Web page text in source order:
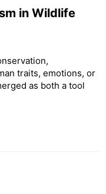
in Wildlife
traits, emotions, or
as both a tool